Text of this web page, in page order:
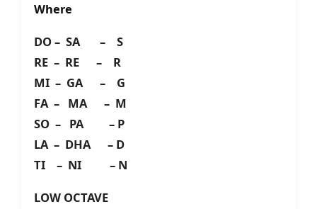
Where
DO – SA – S
RE – RE – R
MI – GA – G
FA – MA – M
SO – PA – P
LA – DHA – D
TI – NI – N
LOW OCTAVE